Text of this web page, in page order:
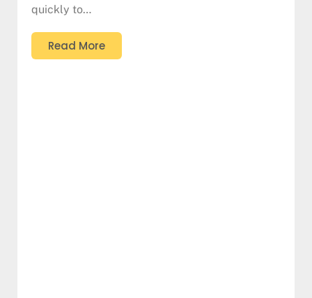
quickly to…
Read More